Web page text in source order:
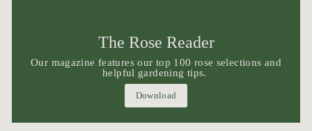
The Rose Reader
Our magazine features our top 100 rose selections and
helpful gardening tips.
Download